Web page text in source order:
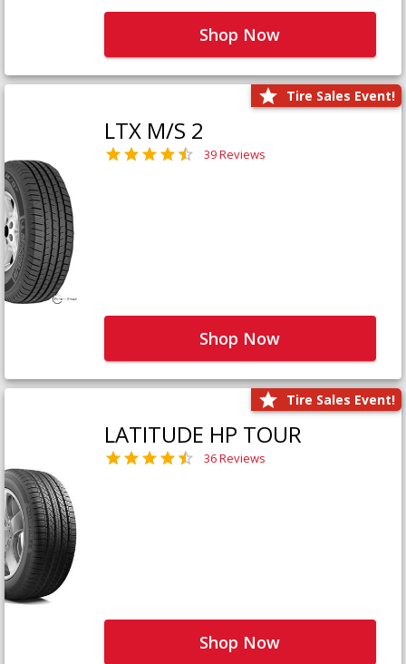
Shop Now
Tire Sales Event!
LTX M/S 2
39 Reviews
Shop Now
Tire Sales Event!
LATITUDE HP TOUR
36 Reviews
Shop Now